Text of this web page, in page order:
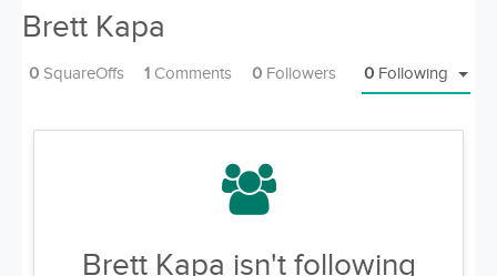
Brett Kapa
0 Following
0 SquareOffs 1 Comments 0 Followers
Brett Kapa isn't following